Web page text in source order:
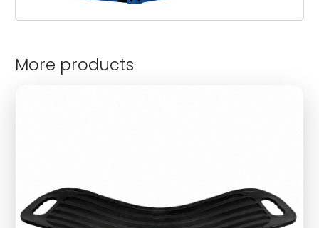
More products